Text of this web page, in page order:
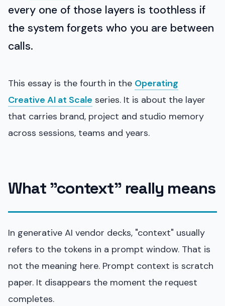
every one of those layers is toothless if
the system forgets who you are between
calls.
This essay is the fourth in the Operating
Creative AI at Scale series. It is about the layer
that carries brand, project and studio memory
across sessions, teams and years.
What "context" really means
In generative AI vendor decks, "context" usually
refers to the tokens in a prompt window. That is
not the meaning here. Prompt context is scratch
paper. It disappears the moment the request
completes.